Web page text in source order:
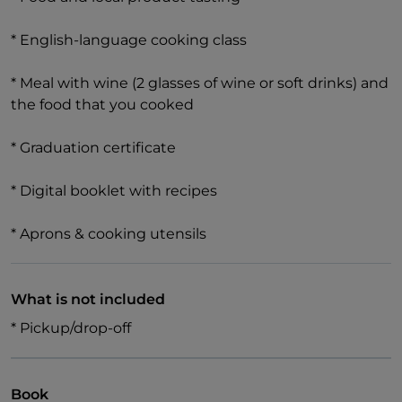
* English-language cooking class
* Meal with wine (2 glasses of wine or soft drinks) and
the food that you cooked
* Graduation certificate
* Digital booklet with recipes
* Aprons & cooking utensils
What is not included
* Pickup/drop-off
Book